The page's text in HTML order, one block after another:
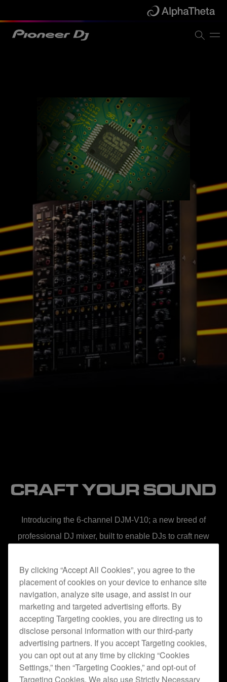
CRAFT YOUR SOUND
Introducing the 6-channel DJM-V10; a new breed of
professional DJ mixer, built to enable DJs to craft new
NATURAL WARMTH
When we started developing the DJM-V10, we challenged
By clicking “Accept All Cookies”, you agree to the
placement of cookies on your device to enhance site
navigation, analyze site usage, and assist in our
marketing and targeted advertising efforts. By
accepting Targeting cookies, you are directing us to
disclose personal information with our third-party
advertising partners. If you accept Targeting cookies,
you can opt out at any time by clicking “Cookies
Settings,” then “Targeting Cookies,” and opt-out of
Targeting Cookies. We also use Strictly Necessary